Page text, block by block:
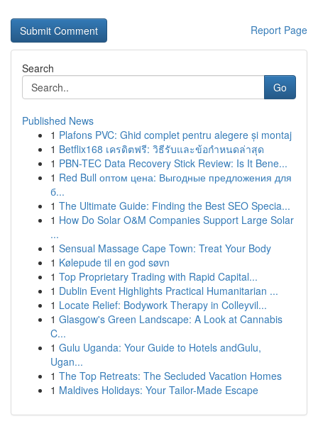
Report Page
Search
Go
Published News
1 Plafons PVC: Ghid complet pentru alegere și montaj
1 Betflix168 เครดิตฟรี: วิธีรับและข้อกำหนดล่าสุด
1 PBN-TEC Data Recovery Stick Review: Is It Bene...
1 Red Bull оптом цена: Выгодные предложения для
б...
1 The Ultimate Guide: Finding the Best SEO Specia...
1 How Do Solar O&M Companies Support Large Solar
...
1 Sensual Massage Cape Town: Treat Your Body
1 Kølepude til en god søvn
1 Top Proprietary Trading with Rapid Capital...
1 Dublin Event Highlights Practical Humanitarian ...
1 Locate Relief: Bodywork Therapy in Colleyvil...
1 Glasgow's Green Landscape: A Look at Cannabis
C...
1 Gulu Uganda: Your Guide to Hotels andGulu,
Ugan...
1 The Top Retreats: The Secluded Vacation Homes
1 Maldives Holidays: Your Tailor-Made Escape